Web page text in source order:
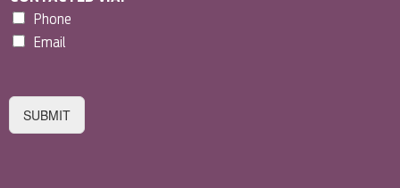
Phone
Email
SUBMIT